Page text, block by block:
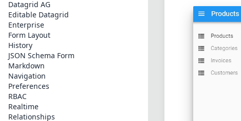
Datagrid AG
Editable Datagrid
Enterprise
Form Layout
History
JSON Schema Form
Markdown
Navigation
Preferences
RBAC
Realtime
Relationships